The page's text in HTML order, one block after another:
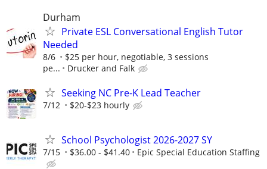
Durham
Private ESL Conversational English Tutor
Needed
8/6
$25 per hour, negotiable, 3 sessions
pe...
Drucker and Falk
Seeking NC Pre-K Lead Teacher
7/12 $20-$23 hourly
School Psychologist 2026-2027 SY
7/15 $36.00 - $41.40 Epic Special Education Staffing